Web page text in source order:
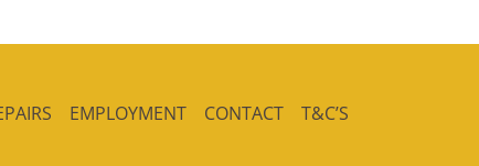
EMPLOYMENT CONTACT T&C’S